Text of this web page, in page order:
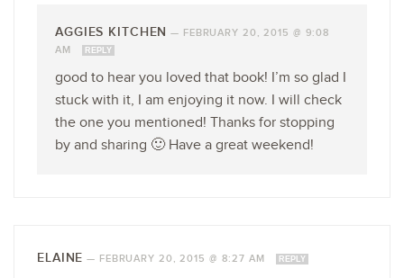
AGGIES KITCHEN — FEBRUARY 20, 2015 @ 9:08
AM
REPLY
good to hear you loved that book! I’m so glad I
stuck with it, I am enjoying it now. I will check
the one you mentioned! Thanks for stopping
by and sharing 🙂 Have a great weekend!
ELAINE — FEBRUARY 20, 2015 @ 8:27 AM REPLY